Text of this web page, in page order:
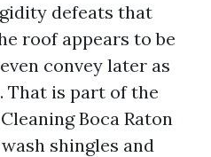
defeats that
roof appears to be
convey later as
That is part of the
Boca Raton
shingles and